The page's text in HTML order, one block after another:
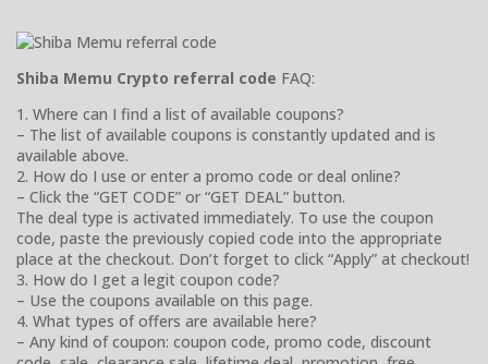
Shiba Memu Crypto referral code FAQ:
1. Where can I find a list of available coupons?
– The list of available coupons is constantly updated and is
available above.
2. How do I use or enter a promo code or deal online?
– Click the “GET CODE” or “GET DEAL” button.
The deal type is activated immediately. To use the coupon
code, paste the previously copied code into the appropriate
place at the checkout. Don’t forget to click “Apply” at checkout!
3. How do I get a legit coupon code?
– Use the coupons available on this page.
4. What types of offers are available here?
– Any kind of coupon: coupon code, promo code, discount